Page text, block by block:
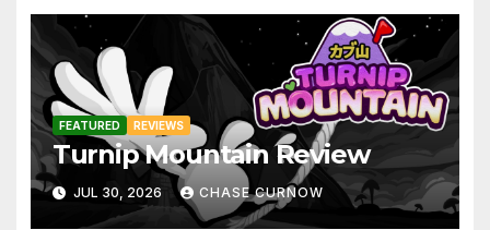
FEATURED REVIEWS
Turnip Mountain Review
JUL 30, 2026 CHASE CURNOW